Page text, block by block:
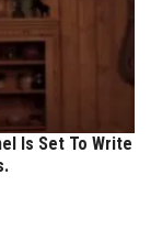
Is Set To Write